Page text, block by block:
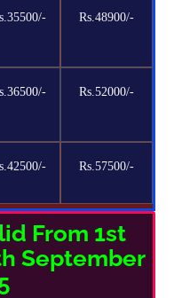
Rs.48900/-
Rs.52000/-
Rs.57500/-
From 1st
September